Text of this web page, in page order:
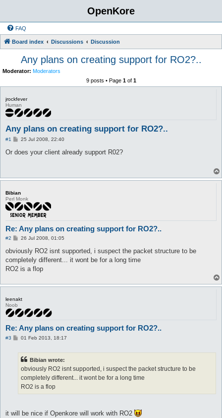
OpenKore
FAQ
Board index Discussions Discussion
Any plans on creating support for RO2?..
Moderator: Moderators
9 posts • Page 1of 1
jrockfever
Human
Any plans on creating support for RO2?..
#1
P
s
25 Jul 2008, 22:40
Or does your client already support R02?
Bibian
Perl Monk
Re: Any plans on creating support for RO2?..
#2
P
s
26 Jul 2008, 01:05
obviously RO2 isnt supported, i suspect the packet structure to be
completely different... it wont be for a long time
RO2 is a flop
leenakt
Noob
Re: Any plans on creating support for RO2?..
#3
P01 Feb 2013, 18:17
Bibian wrote:
obviously RO2 isnt supported, i suspect the packet structure to be
completely different... it wont be for a long time
RO2 is a flop
it will be nice if Openkore will work with RO2